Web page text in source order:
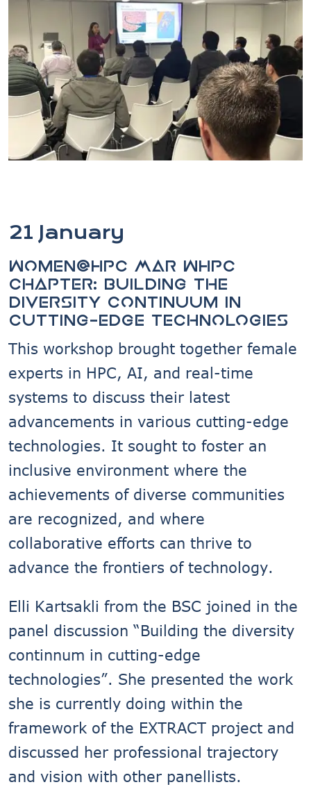
21 January
Women@HPC MAR WHPC
chapter: Building the
diversity continuum in
cutting-edge technologies
This workshop brought together female
experts in HPC, AI, and real-time
systems to discuss their latest
advancements in various cutting-edge
technologies. It sought to foster an
inclusive environment where the
achievements of diverse communities
are recognized, and where
collaborative efforts can thrive to
advance the frontiers of technology.
Elli Kartsakli from the BSC joined in the
panel discussion “Building the diversity
continnum in cutting-edge
technologies”. She presented the work
she is currently doing within the
framework of the EXTRACT project and
discussed her professional trajectory
and vision with other panellists.